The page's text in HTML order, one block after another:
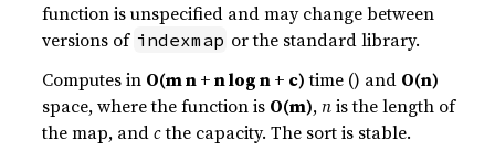
function is unspecified and may change between
versions of indexmap or the standard library.
Computes in O(m n + n log n + c)time () and O(n)
space, where the function is O(m),nis the length of
the map, andcthe capacity. The sort is stable.